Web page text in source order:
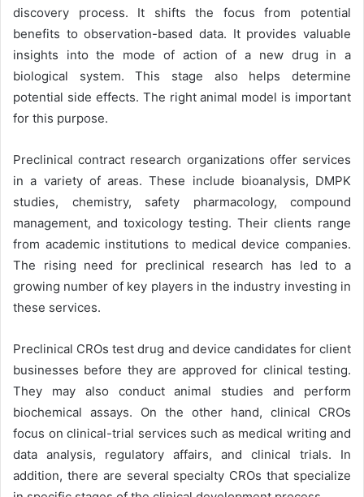
discovery process. It shifts the focus from potential
benefits to observation-based data. It provides valuable
insights into the mode of action of a new drug in a
biological system. This stage also helps determine
potential side effects. The right animal model is important
for this purpose.
Preclinical contract research organizations offer services
in a variety of areas. These include bioanalysis, DMPK
studies, chemistry, safety pharmacology, compound
management, and toxicology testing. Their clients range
from academic institutions to medical device companies.
The rising need for preclinical research has led to a
growing number of key players in the industry investing in
these services.
Preclinical CROs test drug and device candidates for client
businesses before they are approved for clinical testing.
They may also conduct animal studies and perform
biochemical assays. On the other hand, clinical CROs
focus on clinical-trial services such as medical writing and
data analysis, regulatory affairs, and clinical trials. In
addition, there are several specialty CROs that specialize